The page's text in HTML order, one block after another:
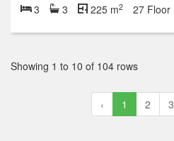
3 3 225 m2 27 Floor
Showing 1 to 10 of 104 rows
‹ 1 2 3